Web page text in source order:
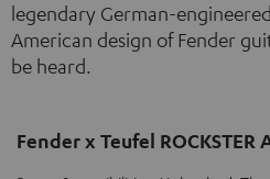
legendary German-
American design of Fender
be heard.
Fender x Teufel ROCKSTER